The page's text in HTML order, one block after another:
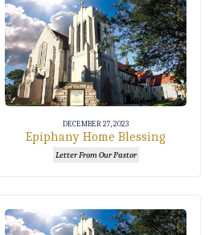
DECEMBER 27, 2023
Epiphany Home Blessing
Letter From Our Pastor